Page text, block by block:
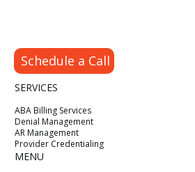
Schedule a Call
SERVICES
ABA Billing Services
Denial Management
AR Management
Provider Credentialing
MENU